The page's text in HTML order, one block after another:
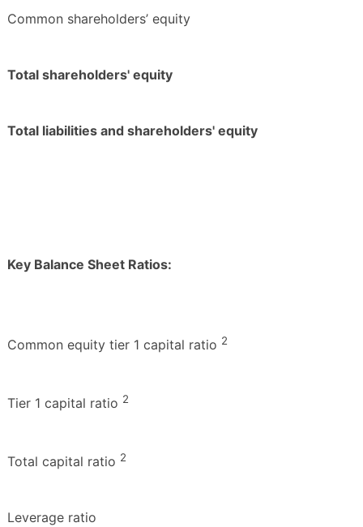
Common shareholders’ equity
Total shareholders' equity
Total liabilities and shareholders' equity
Key Balance Sheet Ratios:
Common equity tier 1 capital ratio 2
Tier 1 capital ratio 2
Total capital ratio 2
Leverage ratio